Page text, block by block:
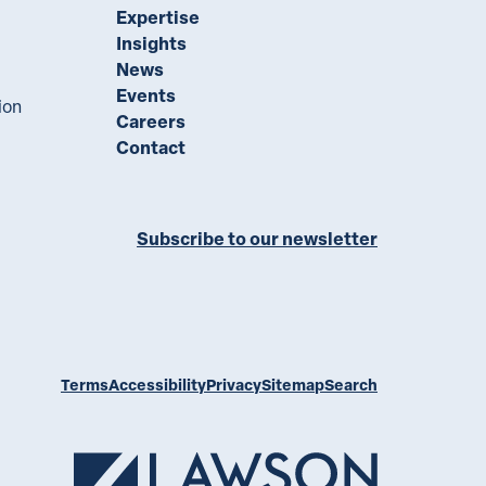
Expertise
Insights
News
Events
Careers
Contact
Subscribe to our newsletter
TermsAccessibilityPrivacySitemapSearch